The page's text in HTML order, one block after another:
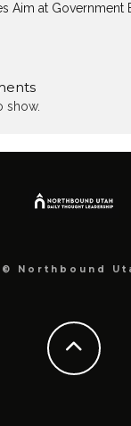
Aim at Government
show.
© Northbound